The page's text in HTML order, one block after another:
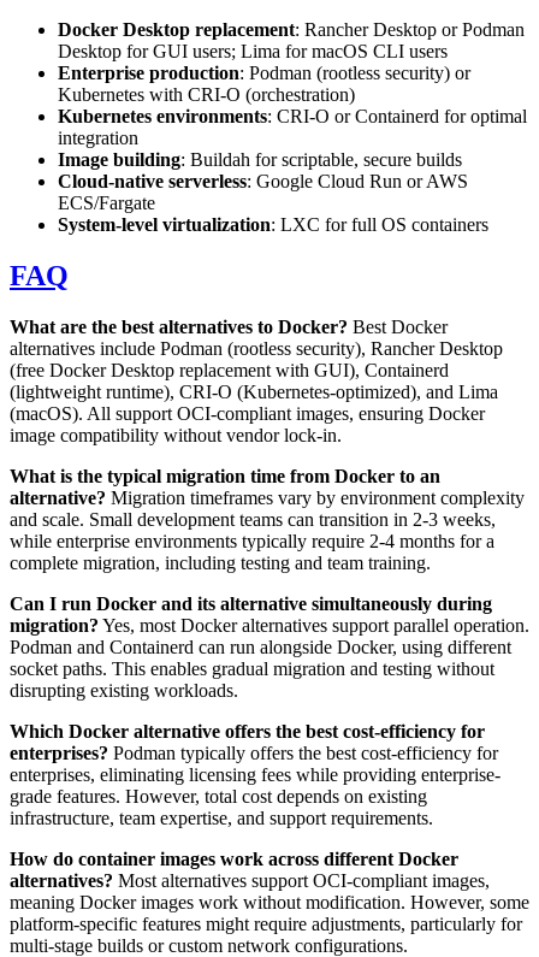
Docker Desktop replacement: Rancher Desktop or Podman
Desktop for GUI users; Lima for macOS CLI users
Enterprise production: Podman (rootless security) or
Kubernetes with CRI-O (orchestration)
Kubernetes environments: CRI-O or Containerd for optimal
integration
Image building: Buildah for scriptable, secure builds
Cloud-native serverless: Google Cloud Run or AWS
ECS/Fargate
System-level virtualization: LXC for full OS containers
FAQ
What are the best alternatives to Docker? Best Docker
alternatives include Podman (rootless security), Rancher Desktop
(free Docker Desktop replacement with GUI), Containerd
(lightweight runtime), CRI-O (Kubernetes-optimized), and Lima
(macOS). All support OCI-compliant images, ensuring Docker
image compatibility without vendor lock-in.
What is the typical migration time from Docker to an
alternative? Migration timeframes vary by environment complexity
and scale. Small development teams can transition in 2-3 weeks,
while enterprise environments typically require 2-4 months for a
complete migration, including testing and team training.
Can I run Docker and its alternative simultaneously during
migration? Yes, most Docker alternatives support parallel operation.
Podman and Containerd can run alongside Docker, using different
socket paths. This enables gradual migration and testing without
disrupting existing workloads.
Which Docker alternative offers the best cost-efficiency for
enterprises? Podman typically offers the best cost-efficiency for
enterprises, eliminating licensing fees while providing enterprise-
grade features. However, total cost depends on existing
infrastructure, team expertise, and support requirements.
How do container images work across different Docker
alternatives? Most alternatives support OCI-compliant images,
meaning Docker images work without modification. However, some
platform-specific features might require adjustments, particularly for
multi-stage builds or custom network configurations.